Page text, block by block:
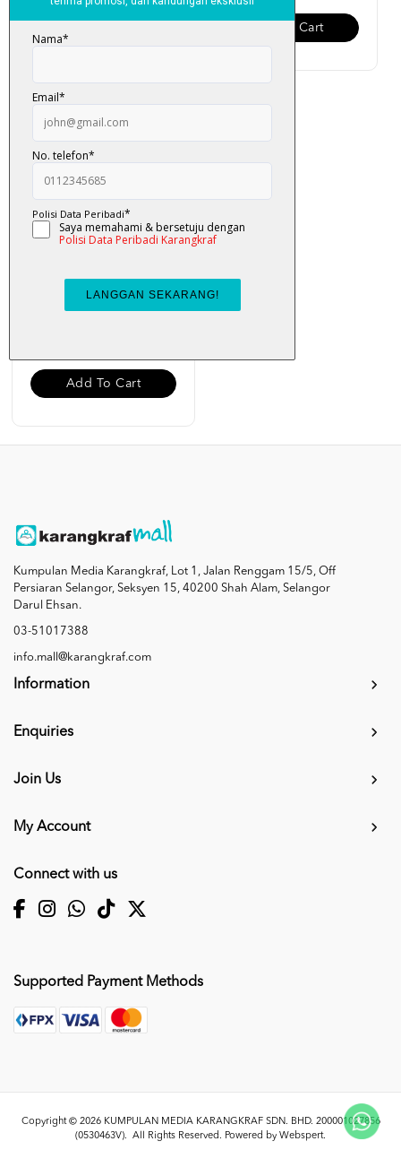
Add To Cart
(Terjemahan Ayat, ...
Add To Cart
Kumpulan Media Karangkraf, Lot 1, Jalan Renggam 15/5, Off
Persiaran Selangor, Seksyen 15, 40200 Shah Alam, Selangor
Darul Ehsan.
03-51017388
info.mall@karangkraf.com
Information
Enquiries
Join Us
My Account
Connect with us
Supported Payment Methods
Copyright © 2026 KUMPULAN MEDIA KARANGKRAF SDN. BHD. 200001027856
(0530463V). All Rights Reserved. Powered by Webspert.